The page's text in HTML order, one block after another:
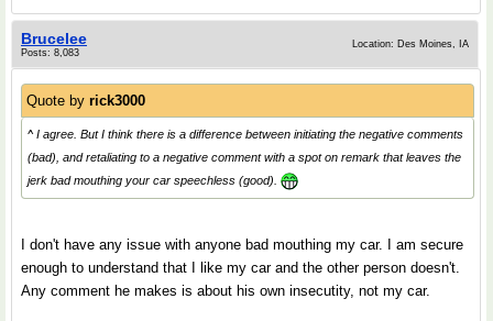
Brucelee
Posts: 8,083
Location: Des Moines, IA
Quote by rick3000
^ I agree. But I think there is a difference between initiating the negative comments
(bad), and retaliating to a negative comment with a spot on remark that leaves the
jerk bad mouthing your car speechless (good).
I don't have any issue with anyone bad mouthing my car. I am secure
enough to understand that I like my car and the other person doesn't.
Any comment he makes is about his own insecutity, not my car.